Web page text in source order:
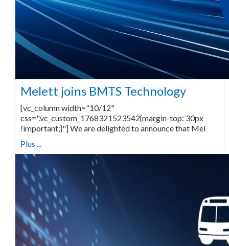
Melett joins BMTS Technology
[vc_column width="10/12"
css=".vc_custom_1768321523542{margin-top: 30px
!important;}"] We are delighted to announce that Mel
Plus ...